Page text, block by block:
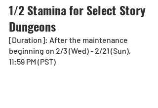
1/2 Stamina for Select Story
Dungeons
[Duration]: After the maintenance
beginning on 2/3 (Wed) - 2/21 (Sun),
11:59 PM (PST)